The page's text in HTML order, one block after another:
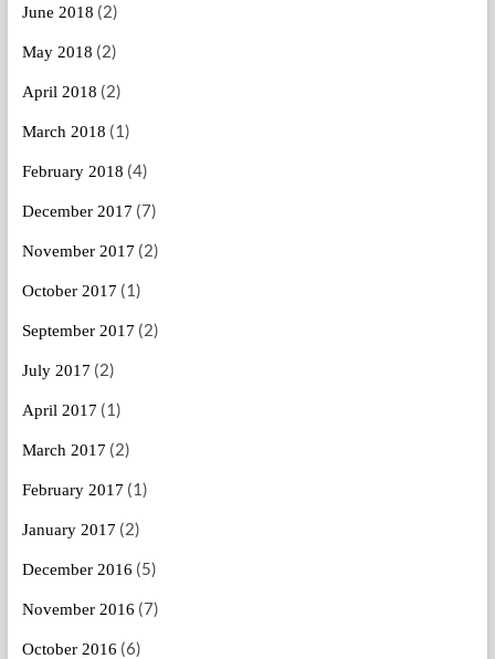
June 2018 (2)
May 2018 (2)
April 2018 (2)
March 2018 (1)
February 2018 (4)
December 2017 (7)
November 2017 (2)
October 2017 (1)
September 2017 (2)
July 2017 (2)
April 2017 (1)
March 2017 (2)
February 2017 (1)
January 2017 (2)
December 2016 (5)
November 2016 (7)
October 2016 (6)